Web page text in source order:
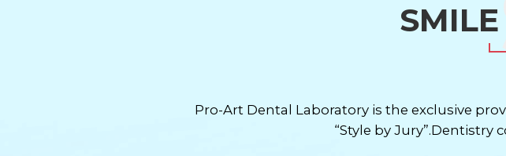
Pro-Art Dental Laboratory is the exclusive
“Style by Jury”.Dentistry